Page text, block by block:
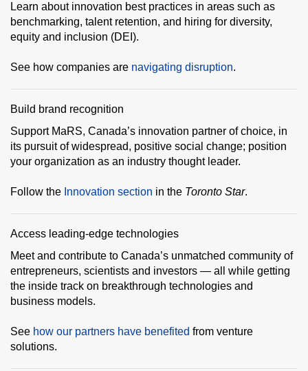
Learn about innovation best practices in areas such as
benchmarking, talent retention, and hiring for diversity,
equity and inclusion (DEI).
See how companies are navigating disruption.
Build brand recognition
Support MaRS, Canada’s innovation partner of choice, in
its pursuit of widespread, positive social change; position
your organization as an industry thought leader.
Follow the Innovation section in the Toronto Star.
Access leading-edge technologies
Meet and contribute to Canada’s unmatched community of
entrepreneurs, scientists and investors — all while getting
the inside track on breakthrough technologies and
business models.
See how our partners have benefited from venture
solutions.